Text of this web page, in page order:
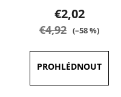
product
rating
out
of
€2,02
€4,92 (–58 %)